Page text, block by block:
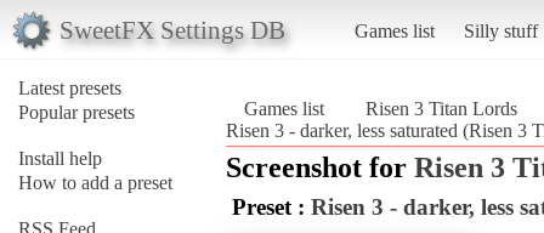
SweetFX Settings DB Games list Silly stuff
Latest presets
Popular presets
Install help
How to add a preset
RSS Feed
Games list
Risen 3 Titan Lords
Risen 3 - darker, less saturated (Risen 3
Screenshot for Risen 3
Preset : Risen 3 - darker, less